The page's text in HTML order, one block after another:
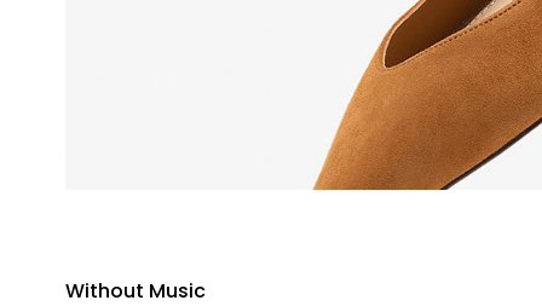
Without Music